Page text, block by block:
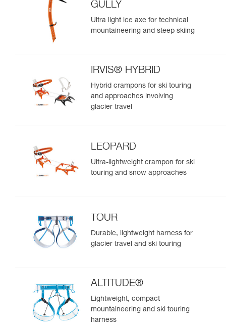
GULLY
Ultra light ice axe for technical
mountaineering and steep skiing
IRVIS® HYBRID
Hybrid crampons for ski touring
and approaches involving
glacier travel
LEOPARD
Ultra-lightweight crampon for ski
touring and snow approaches
TOUR
Durable, lightweight harness for
glacier travel and ski touring
ALTITUDE®
Lightweight, compact
mountaineering and ski touring
harness